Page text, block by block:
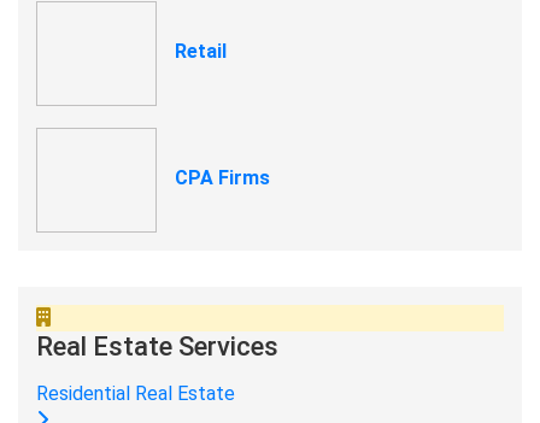
Retail
CPA Firms
Real Estate Services
Residential Real Estate